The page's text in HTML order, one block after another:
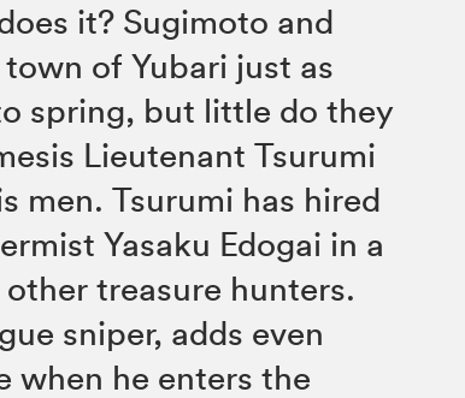
it? Sugimoto and
of Yubari just as
spring, but little do they
Lieutenant Tsurumi
men. Tsurumi has hired
Yasaku Edogai in a
treasure hunters.
sniper, adds even
when he enters the